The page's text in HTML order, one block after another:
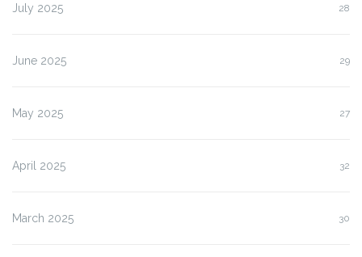
July 2025 28
June 2025 29
May 2025 27
April 2025 32
March 2025 30